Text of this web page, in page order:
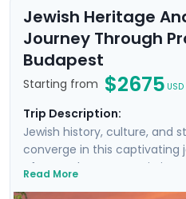
Jewish Heritage
Journey Through
Budapest
Starting from $2675 USD
Trip Description:
Jewish history, culture, and
converge in this captivating
of Central Europe. Begin in
Read More